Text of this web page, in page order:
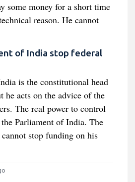
some money for a short time
reason. He cannot
of India stop federal
is the constitutional head
he acts on the advice of the
The real power to control
Parliament of India. The
stop funding on his